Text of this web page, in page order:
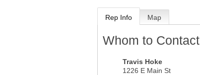
Rep Info Map
Whom to Contact
Travis Hoke
1226 E Main St